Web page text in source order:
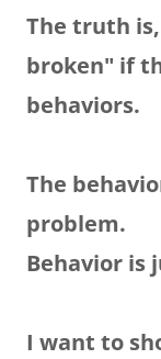
The truth
broken" if
behaviors.
The
problem.
Behavior is
I want to